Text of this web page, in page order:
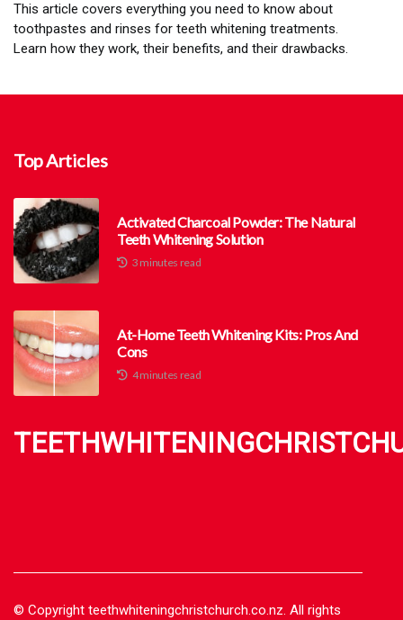
This article covers everything you need to know about
toothpastes and rinses for teeth whitening treatments.
Learn how they work, their benefits, and their drawbacks.
Top Articles
Activated Charcoal Powder: The Natural
Teeth Whitening Solution
3 minutes read
At-Home Teeth Whitening Kits: Pros And
Cons
4 minutes read
© Copyright teethwhiteningchristchurch.co.nz. All rights